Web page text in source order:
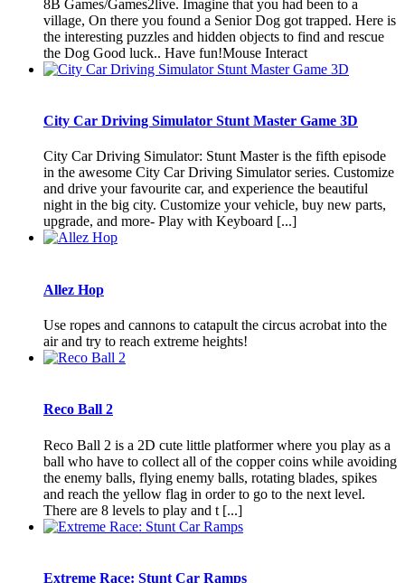
8B Games/Games2live. Imagine that you had been to a
village, On there you found a Senior Dog got trapped. Here is
the interesting puzzles and hidden objects to find and rescue
the Dog Good luck.. Have fun!Mouse Interact
City Car Driving Simulator Stunt Master Game 3D
City Car Driving Simulator: Stunt Master is the fifth episode
in the awesome City Car Driving Simulator series. Customize
and drive your favourite car, and experience the beautiful
night in the big city. Customize your vehicle, buy new parts,
upgrade, and more- Play with Keyboard [...]
Allez Hop
Use ropes and cannons to catapult the circus acrobat into the
air and try to reach extreme heights!
Reco Ball 2
Reco Ball 2 is a 2D cute little platformer where you play as a
ball who have to collect all of the copper coins while avoiding
the enemy balls, flying enemy balls, rotating blades, spikes
and reach the yellow flag in order to go to the next level.
There are 8 levels to play and t [...]
Extreme Race: Stunt Car Ramps